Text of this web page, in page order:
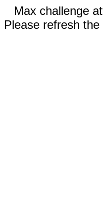
Max challenge
Please refresh